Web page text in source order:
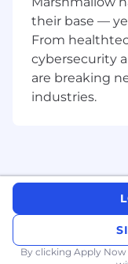
end of life
Supporting
retail content
Conducting
consumer
value
with cross
vision,
Supporting
and ongoing
their base —
From
cybersecurity
are breaking
industries.
By clicking Apply